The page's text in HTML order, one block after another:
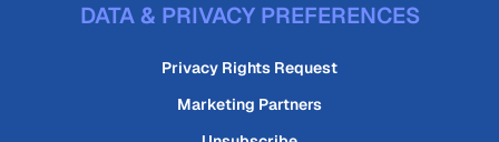
DATA & PRIVACY PREFERENCES
Privacy Rights Request
Marketing Partners